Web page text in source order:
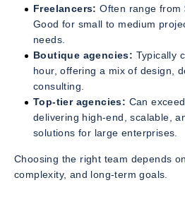
Freelancers: Often range from
Good for small to medium
needs.
Boutique agencies: Typically
hour, offering a mix of design,
consulting.
Top-tier agencies: Can
delivering high-end, scalable,
solutions for large enterprises.
Choosing the right team depends
complexity, and long-term goals.